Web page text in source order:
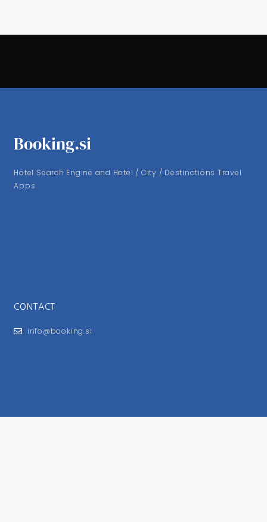
Booking.si
Hotel Search Engine and Hotel / City / Destinations Travel
Apps
CONTACT
info@booking.si